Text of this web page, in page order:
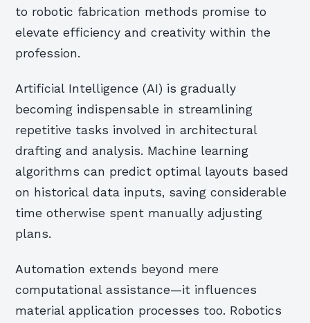
to robotic fabrication methods promise to
elevate efficiency and creativity within the
profession.
Artificial Intelligence (AI) is gradually
becoming indispensable in streamlining
repetitive tasks involved in architectural
drafting and analysis. Machine learning
algorithms can predict optimal layouts based
on historical data inputs, saving considerable
time otherwise spent manually adjusting
plans.
Automation extends beyond mere
computational assistance—it influences
material application processes too. Robotics